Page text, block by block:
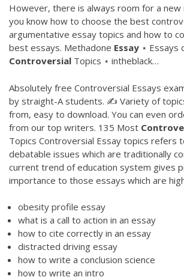
However, there is always room for a new
you know how to choose the best
argumentative essay topics and how to
best essays. Methadone Essay ⋆ Essays
Controversial Topics ⋆ intheblack…
Absolutely free Controversial Essays
by straight-A students. ✍ Variety of
from, easy to download. You can even
from our top writers. 135 Most
Topics Controversial Essay topics refers
debatable issues which are traditionally
current trend of education system gives
importance to those essays which are
obesity profile essay
what is a call to action in an essay
how to cite correctly in an essay
distracted driving essay
how to write a conclusion science
how to write an intro